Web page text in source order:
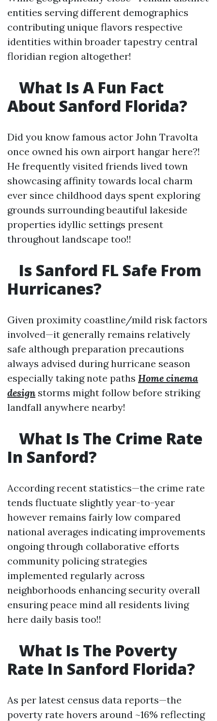
entities serving different demographics
contributing unique flavors respective
identities within broader tapestry central
floridian region altogether!
What Is A Fun Fact
About Sanford Florida?
Did you know famous actor John Travolta
once owned his own airport hangar here?!
He frequently visited friends lived town
showcasing affinity towards local charm
ever since childhood days spent exploring
grounds surrounding beautiful lakeside
properties idyllic settings present
throughout landscape too!!
Is Sanford FL Safe From
Hurricanes?
Given proximity coastline/mild risk factors
involved—it generally remains relatively
safe although preparation precautions
always advised during hurricane season
especially taking note paths Home cinema
design storms might follow before striking
landfall anywhere nearby!
What Is The Crime Rate
In Sanford?
According recent statistics—the crime rate
tends fluctuate slightly year-to-year
however remains fairly low compared
national averages indicating improvements
ongoing through collaborative efforts
community policing strategies
implemented regularly across
neighborhoods enhancing security overall
ensuring peace mind all residents living
here daily basis too!!
What Is The Poverty
Rate In Sanford Florida?
As per latest census data reports—the
poverty rate hovers around ~16% reflecting